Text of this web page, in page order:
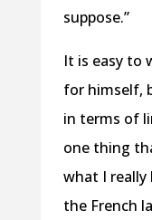
suppose.”
It is easy to
for himself,
in terms of
one thing
what I
the French